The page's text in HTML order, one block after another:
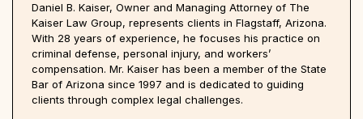
Daniel B. Kaiser, Owner and Managing Attorney of The
Kaiser Law Group, represents clients in Flagstaff, Arizona.
With 28 years of experience, he focuses his practice on
criminal defense, personal injury, and workers’
compensation. Mr. Kaiser has been a member of the State
Bar of Arizona since 1997 and is dedicated to guiding
clients through complex legal challenges.